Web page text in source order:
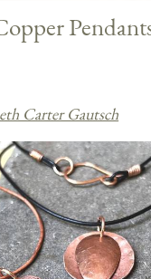
Carter Gautsch